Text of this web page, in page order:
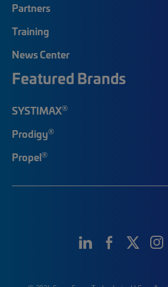
Partners
Training
News Center
Featured Brands
SYSTIMAX®
Prodigy®
Propel®